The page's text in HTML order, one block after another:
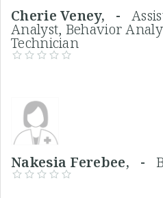
Cherie Veney, -
Analyst, Behavior
Technician
Nakesia Ferebee, -